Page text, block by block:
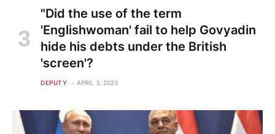
"Did the use of the term
'Englishwoman' fail to help Govyadin
hide his debts under the British
'screen'?
DEPUTY APRIL 3, 2023